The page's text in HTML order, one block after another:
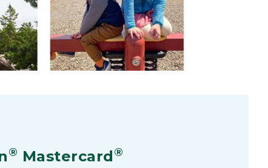
® Mastercard®